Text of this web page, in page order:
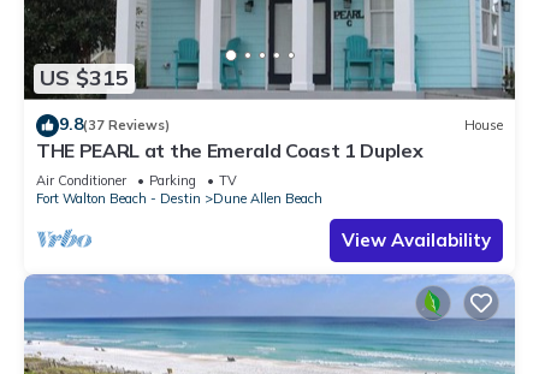
US $315
9.8(37 Reviews) House
THE PEARL at the Emerald Coast 1 Duplex
Air Conditioner Parking
TV
Fort Walton Beach - Destin
Dune Allen Beach
View Availability